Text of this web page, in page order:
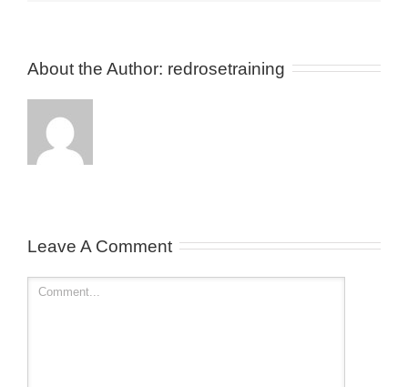
About the Author: redrosetraining
Leave A Comment